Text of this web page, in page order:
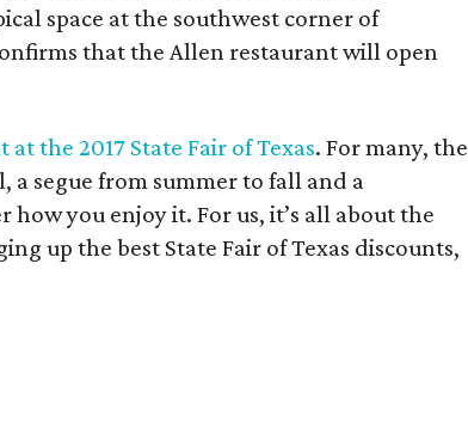
space at the southwest corner of
that the Allen restaurant will open
the 2017 State Fair of Texas. For many, the
a segue from summer to fall and a
you enjoy it. For us, it’s all about the
up the best State Fair of Texas discounts,